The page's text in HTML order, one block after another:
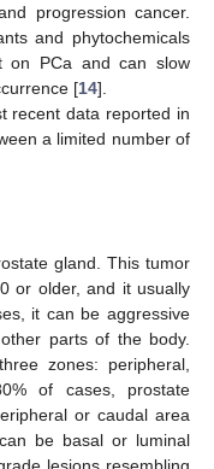
progression cancer.
and phytochemicals
on PCa and can slow
[14].
recent data reported in
a limited number of
gland. This tumor
or older, and it usually
it can be aggressive
parts of the body.
zones: peripheral,
of cases, prostate
or caudal area
be basal or luminal